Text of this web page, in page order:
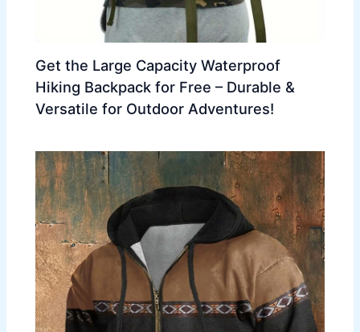
Get the Large Capacity Waterproof
Hiking Backpack for Free – Durable &
Versatile for Outdoor Adventures!